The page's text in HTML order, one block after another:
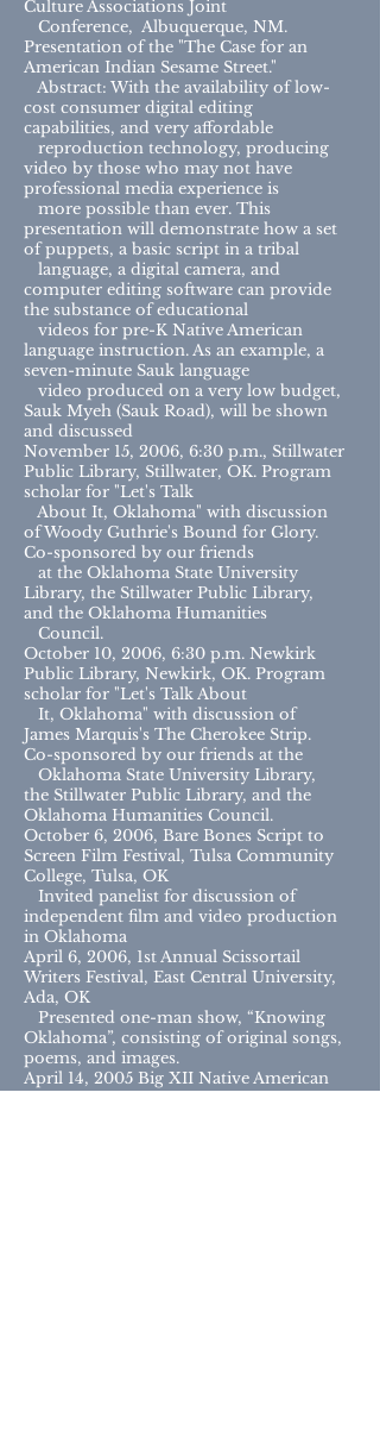
Culture Associations Joint
Conference, Albuquerque, NM.
Presentation of the "The Case for an
American Indian Sesame Street."
Abstract: With the availability of low-
cost consumer digital editing
capabilities, and very affordable
reproduction technology, producing
video by those who may not have
professional media experience is
more possible than ever. This
presentation will demonstrate how a set
of puppets, a basic script in a tribal
language, a digital camera, and
computer editing software can provide
the substance of educational
videos for pre-K Native American
language instruction. As an example, a
seven-minute Sauk language
video produced on a very low budget,
Sauk Myeh (Sauk Road), will be shown
and discussed
November 15, 2006, 6:30 p.m., Stillwater
Public Library, Stillwater, OK. Program
scholar for "Let's Talk
About It, Oklahoma" with discussion
of Woody Guthrie's Bound for Glory.
Co-sponsored by our friends
at the Oklahoma State University
Library, the Stillwater Public Library,
and the Oklahoma Humanities
Council.
October 10, 2006, 6:30 p.m. Newkirk
Public Library, Newkirk, OK. Program
scholar for "Let's Talk About
It, Oklahoma" with discussion of
James Marquis's The Cherokee Strip.
Co-sponsored by our friends at the
Oklahoma State University Library,
the Stillwater Public Library, and the
Oklahoma Humanities Council.
October 6, 2006, Bare Bones Script to
Screen Film Festival, Tulsa Community
College, Tulsa, OK
Invited panelist for discussion of
independent film and video production
in Oklahoma
April 6, 2006, 1st Annual Scissortail
Writers Festival, East Central University,
Ada, OK
Presented one-man show, “Knowing
Oklahoma”, consisting of original songs,
poems, and images.
April 14, 2005 Big XII Native American